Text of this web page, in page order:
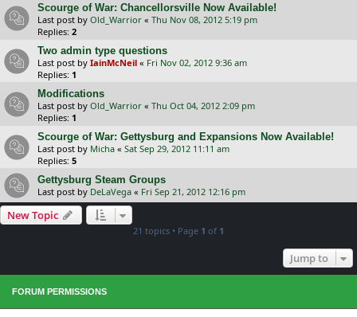
Scourge of War: Chancellorsville Now Available!
Last post by Old_Warrior « Thu Nov 08, 2012 5:19 pm
Replies: 2
Two admin type questions
Last post by IainMcNeil « Fri Nov 02, 2012 9:36 am
Replies: 1
Modifications
Last post by Old_Warrior « Thu Oct 04, 2012 2:09 pm
Replies: 1
Scourge of War: Gettysburg and Expansions Now Available!
Last post by Micha « Sat Sep 29, 2012 11:11 am
Replies: 5
Gettysburg Steam Groups
Last post by DeLaVega « Fri Sep 21, 2012 12:16 pm
New Topic
21 topics • Page 1 of 1
Jump to
FORUM PERMISSIONS